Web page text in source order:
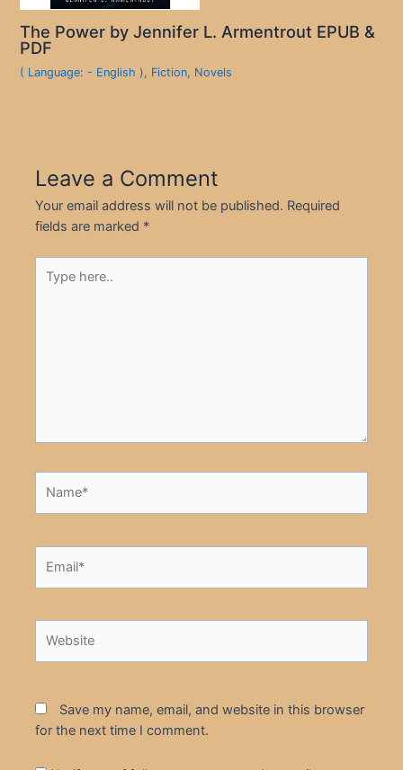
The Power by Jennifer L. Armentrout EPUB &
PDF
( Language: - English ), Fiction, Novels
Leave a Comment
Your email address will not be published. Required
fields are marked *
here..
Save my name, email, and website in this browser
for the next time I comment.